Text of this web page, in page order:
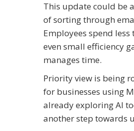
This update could be
of sorting through
Employees spend
even small efficiency
manages time.
Priority view is being
for businesses using
already exploring AI
another step towards